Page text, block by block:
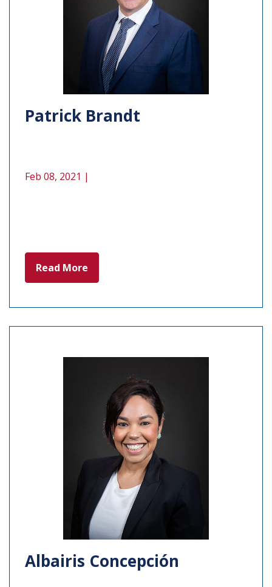
Patrick Brandt
Feb 08, 2021 |
Read More
Albairis Concepción